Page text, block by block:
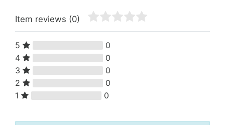
Item reviews (0)
5
0
4
0
3
0
2
0
1
0